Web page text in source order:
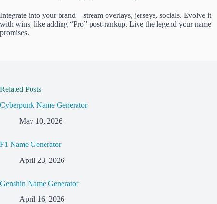
Integrate into your brand—stream overlays, jerseys, socials. Evolve it
with wins, like adding “Pro” post-rankup. Live the legend your name
promises.
Related Posts
Cyberpunk Name Generator
May 10, 2026
F1 Name Generator
April 23, 2026
Genshin Name Generator
April 16, 2026